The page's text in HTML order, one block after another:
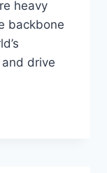
heavy
backbone
drive